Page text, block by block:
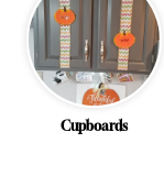
Cupboards